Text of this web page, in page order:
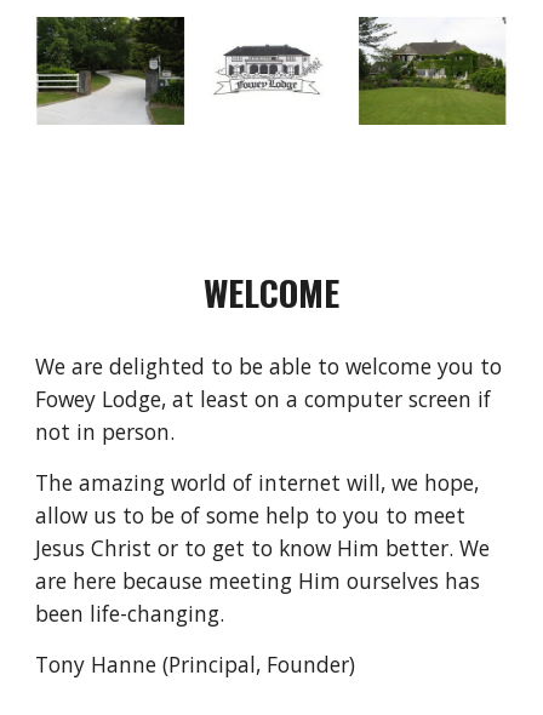
WELCOME
We are delighted to be able to welcome you to
Fowey Lodge, at least on a computer screen if
not in person.
The amazing world of internet will, we hope,
allow us to be of some help to you to meet
Jesus Christ or to get to know Him better. We
are here because meeting Him ourselves has
been life-changing.
Tony Hanne (Principal, Founder)